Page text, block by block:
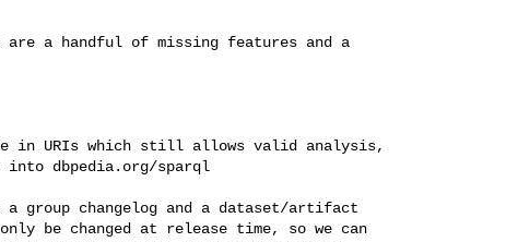
a handful of missing features and a
in URIs which still allows valid analysis,
dbpedia.org/sparql
group changelog and a dataset/artifact
be changed at release time, so we can